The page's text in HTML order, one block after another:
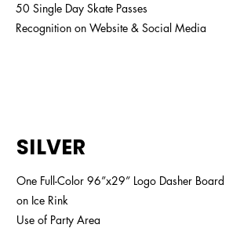
50 Single Day Skate Passes
Recognition on Website & Social Media
SILVER
One Full-Color 96”x29” Logo Dasher Board
on Ice Rink
Use of Party Area